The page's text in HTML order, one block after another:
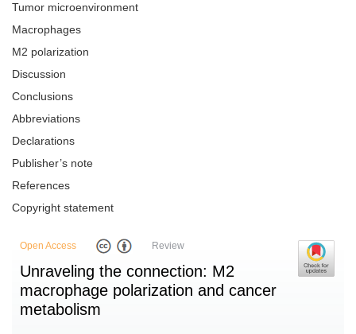
Tumor microenvironment
Macrophages
M2 polarization
Discussion
Conclusions
Abbreviations
Declarations
Publisher’s note
References
Copyright statement
Open Access Review
Unraveling the connection: M2
macrophage polarization and cancer
metabolism